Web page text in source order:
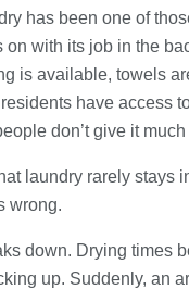
the Role of an IT
Company in Modern
Course: Why Ongoing
Training Matters
has been one of
on with its job in the
is available, towels
have access
don’t give it
laundry rarely stays
wrong.
down. Drying times
up. Suddenly, an